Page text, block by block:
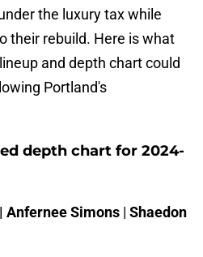
the luxury tax while
their rebuild. Here is what
and depth chart could
Portland's
depth chart for 2024-
Anfernee Simons | Shaedon